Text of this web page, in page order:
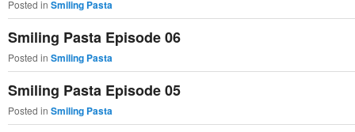
Posted in Smiling Pasta
Smiling Pasta Episode 06
Posted in Smiling Pasta
Smiling Pasta Episode 05
Posted in Smiling Pasta